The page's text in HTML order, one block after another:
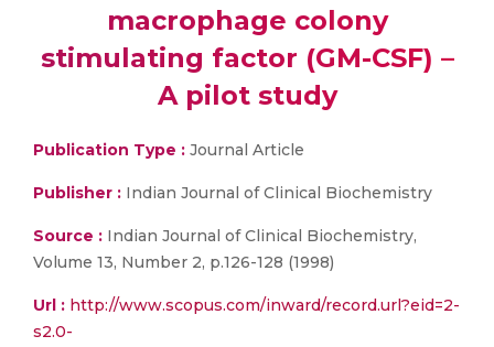
macrophage colony
stimulating factor (GM-CSF) –
A pilot study
Publication Type : Journal Article
Publisher : Indian Journal of Clinical Biochemistry
Source : Indian Journal of Clinical Biochemistry,
Volume 13, Number 2, p.126-128 (1998)
Url : http://www.scopus.com/inward/record.url?eid=2-
s2.0-